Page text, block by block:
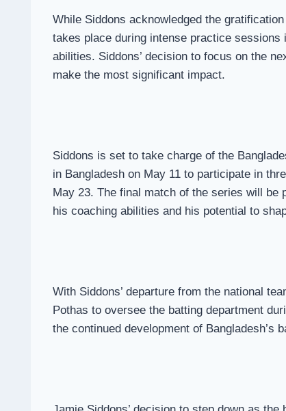
While Siddons acknowledged the
takes place during intense practice
abilities. Siddons’ decision to focus on the
make the most significant impact.
Siddons is set to take charge of the
in Bangladesh on May 11 to participate in
May 23. The final match of the series will be
his coaching abilities and his potential to
With Siddons’ departure from the national
Pothas to oversee the batting department
the continued development of Bangladesh’s